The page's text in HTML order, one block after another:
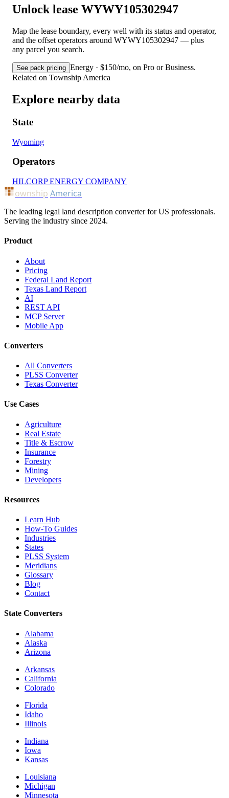
Unlock lease WYWY105302947
Map the lease boundary, every well with its status and operator,
and the offset operators around WYWY105302947 — plus
any parcel you search.
See pack pricing Energy · $150/mo, on Pro or Business.
Related on Township America
Explore nearby data
State
Wyoming
Operators
HILCORP ENERGY COMPANY
ownship America
The leading legal land description converter for US professionals.
Serving the industry since 2024.
Product
About
Pricing
Federal Land Report
Texas Land Report
AI
REST API
MCP Server
Mobile App
Converters
All Converters
PLSS Converter
Texas Converter
Use Cases
Agriculture
Real Estate
Title & Escrow
Insurance
Forestry
Mining
Developers
Resources
Learn Hub
How-To Guides
Industries
States
PLSS System
Meridians
Glossary
Blog
Contact
State Converters
Alabama
Alaska
Arizona
Arkansas
California
Colorado
Florida
Idaho
Illinois
Indiana
Iowa
Kansas
Louisiana
Michigan
Minnesota